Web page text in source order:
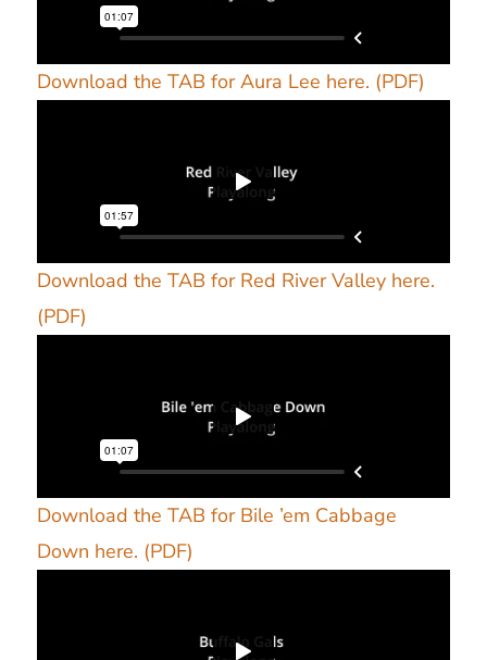
Download the TAB for Aura Lee here. (PDF)
Download the TAB for Red River Valley here.
(PDF)
Download the TAB for Bile ’em Cabbage
Down here. (PDF)